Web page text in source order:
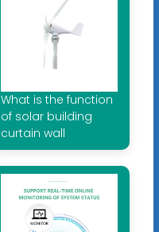
What is the function
of solar building
curtain wall